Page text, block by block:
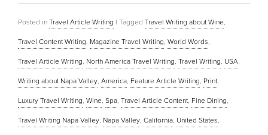
Posted in Travel Article Writing | Tagged Travel Writing about Wine,
Travel Content Writing, Magazine Travel Writing, World Words,
Travel Article Writing, North America Travel Writing, Travel Writing, USA,
Writing about Napa Valley, America, Feature Article Writing, Print,
Luxury Travel Writing, Wine, Spa, Travel Article Content, Fine Dining,
Travel Writing Napa Valley, Napa Valley, California, United States,